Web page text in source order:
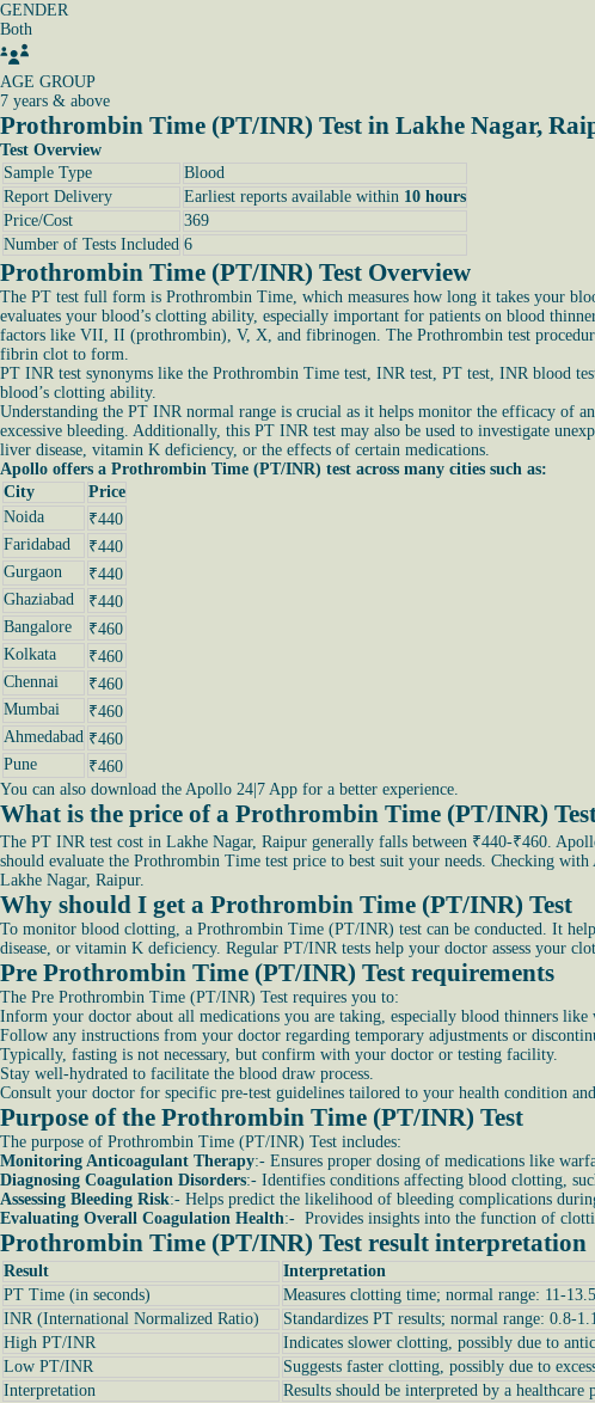
GENDER
Both
AGE GROUP
7 years & above
Prothrombin Time (PT/INR) Test in Lakhe Nagar,
Test Overview
Sample Type
Blood
Report Delivery
Earliest reports available within 10 hours
Price/Cost
369
Number of Tests Included 6
Prothrombin Time (PT/INR) Test Overview
The PT test full form is Prothrombin Time, which measures how long it takes your
evaluates your blood’s clotting ability, especially important for patients on blood
factors like VII, II (prothrombin), V, X, and fibrinogen. The Prothrombin test
fibrin clot to form.
PT INR test synonyms like the Prothrombin Time test, INR test, PT test, INR blood
blood’s clotting ability.
Understanding the PT INR normal range is crucial as it helps monitor the efficacy of
excessive bleeding. Additionally, this PT INR test may also be used to investigate
liver disease, vitamin K deficiency, or the effects of certain medications.
Apollo offers a Prothrombin Time (PT/INR) test across many cities such as:
City
Price
Noida
₹440
Faridabad
₹440
Gurgaon
₹440
Ghaziabad
₹440
Bangalore
₹460
Kolkata
₹460
Chennai
₹460
Mumbai
₹460
Ahmedabad ₹460
Pune
₹460
You can also download the Apollo 24|7 App for a better experience.
What is the price of a Prothrombin Time (PT/INR)
The PT INR test cost in Lakhe Nagar, Raipur generally falls between ₹440-₹460.
should evaluate the Prothrombin Time test price to best suit your needs. Checking
Lakhe Nagar, Raipur.
Why should I get a Prothrombin Time (PT/INR) Test
To monitor blood clotting, a Prothrombin Time (PT/INR) test can be conducted. It
disease, or vitamin K deficiency. Regular PT/INR tests help your doctor assess your
Pre Prothrombin Time (PT/INR) Test requirements
The Pre Prothrombin Time (PT/INR) Test requires you to:
Inform your doctor about all medications you are taking, especially blood thinners like
Follow any instructions from your doctor regarding temporary adjustments or
Typically, fasting is not necessary, but confirm with your doctor or testing facility.
Stay well-hydrated to facilitate the blood draw process.
Consult your doctor for specific pre-test guidelines tailored to your health condition
Purpose of the Prothrombin Time (PT/INR) Test
The purpose of Prothrombin Time (PT/INR) Test includes:
Monitoring Anticoagulant Therapy:- Ensures proper dosing of medications like
Diagnosing Coagulation Disorders:- Identifies conditions affecting blood clotting,
Assessing Bleeding Risk:- Helps predict the likelihood of bleeding complications
Evaluating Overall Coagulation Health:- Provides insights into the function of
Prothrombin Time (PT/INR) Test result interpretation
Result
Interpretation
PT Time (in seconds)
Measures clotting time; normal range: 11-
INR (International Normalized Ratio)
Standardizes PT results; normal range: 0.8-
High PT/INR
Indicates slower clotting, possibly due to
Low PT/INR
Suggests faster clotting, possibly due to
Interpretation
Results should be interpreted by a